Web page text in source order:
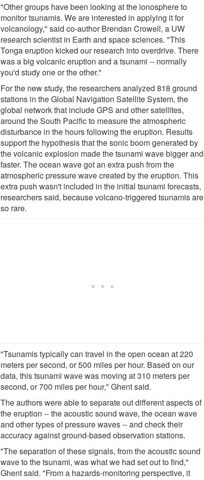
"Other groups have been looking at the ionosphere to
monitor tsunamis. We are interested in applying it for
volcanology," said co-author Brendan Crowell, a UW
research scientist in Earth and space sciences. "This
Tonga eruption kicked our research into overdrive. There
was a big volcanic eruption and a tsunami -- normally
you'd study one or the other."
For the new study, the researchers analyzed 818 ground
stations in the Global Navigation Satellite System, the
global network that include GPS and other satellites,
around the South Pacific to measure the atmospheric
disturbance in the hours following the eruption. Results
support the hypothesis that the sonic boom generated by
the volcanic explosion made the tsunami wave bigger and
faster. The ocean wave got an extra push from the
atmospheric pressure wave created by the eruption. This
extra push wasn't included in the initial tsunami forecasts,
researchers said, because volcano-triggered tsunamis are
so rare.
"Tsunamis typically can travel in the open ocean at 220
meters per second, or 500 miles per hour. Based on our
data, this tsunami wave was moving at 310 meters per
second, or 700 miles per hour," Ghent said.
The authors were able to separate out different aspects of
the eruption -- the acoustic sound wave, the ocean wave
and other types of pressure waves -- and check their
accuracy against ground-based observation stations.
"The separation of these signals, from the acoustic sound
wave to the tsunami, was what we had set out to find,"
Ghent said. "From a hazards-monitoring perspective, it